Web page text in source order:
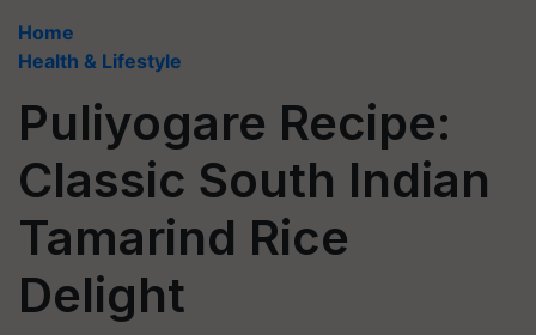
Home
Health & Lifestyle
Puliyogare Recipe:
Classic South Indian
Tamarind Rice
Delight